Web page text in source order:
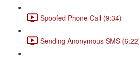
Spoofed Phone Call (9:34)
Sending Anonymous SMS